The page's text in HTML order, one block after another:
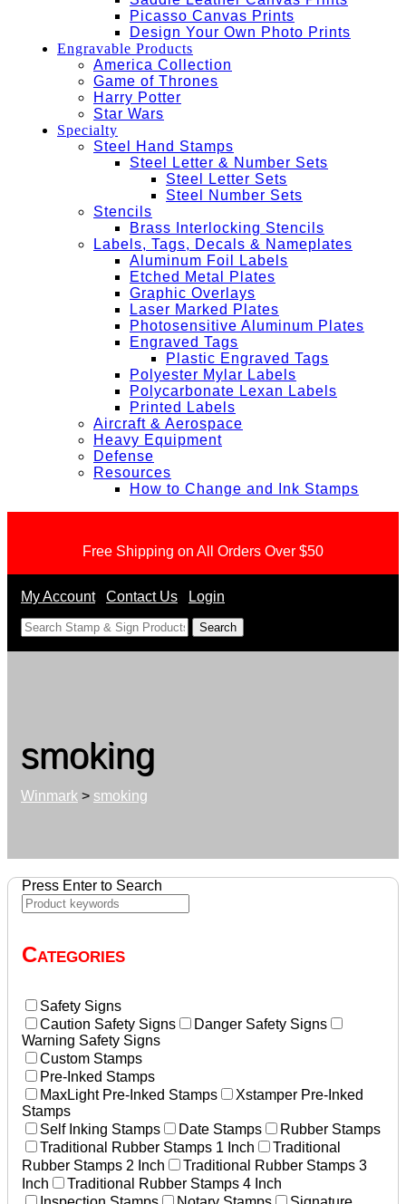
Picasso Canvas Prints
Design Your Own Photo Prints
Engravable Products
America Collection
Game of Thrones
Harry Potter
Star Wars
Specialty
Steel Hand Stamps
Steel Letter & Number Sets
Steel Letter Sets
Steel Number Sets
Stencils
Brass Interlocking Stencils
Labels, Tags, Decals & Nameplates
Aluminum Foil Labels
Etched Metal Plates
Graphic Overlays
Laser Marked Plates
Photosensitive Aluminum Plates
Engraved Tags
Plastic Engraved Tags
Polyester Mylar Labels
Polycarbonate Lexan Labels
Printed Labels
Aircraft & Aerospace
Heavy Equipment
Defense
Resources
How to Change and Ink Stamps
Free Shipping on All Orders Over $50
My Account Contact Us
Login
smoking
Winmark > smoking
Press Enter to Search
Categories
Safety Signs
Caution Safety Signs
Danger Safety Signs
Warning Safety Signs
Custom Stamps
Pre-Inked Stamps
MaxLight Pre-Inked Stamps
Xstamper Pre-Inked
Stamps
Self Inking Stamps
Date Stamps
Rubber Stamps
Traditional Rubber Stamps 1 Inch
Traditional
Rubber Stamps 2 Inch
Traditional Rubber Stamps 3
Inch
Traditional Rubber Stamps 4 Inch